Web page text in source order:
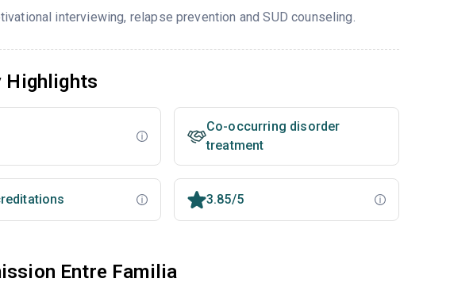
interviewing, relapse prevention and SUD counseling.
Highlights
Co-occurring disorder
treatment
3.85/5
Entre Familia